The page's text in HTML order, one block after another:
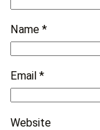
Name*
Email*
Website